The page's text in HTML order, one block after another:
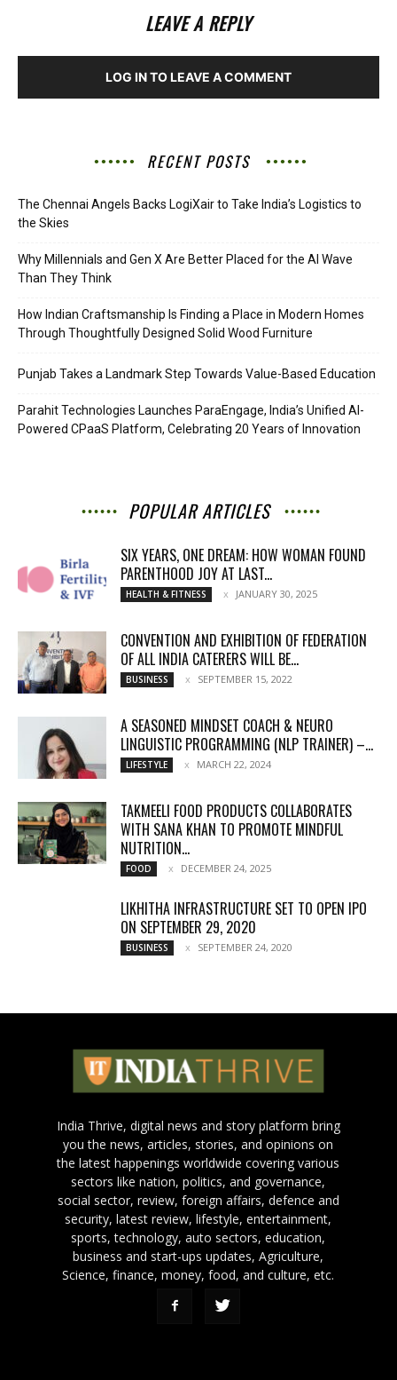
LEAVE A REPLY
LOG IN TO LEAVE A COMMENT
RECENT POSTS
The Chennai Angels Backs LogiXair to Take India’s Logistics to
the Skies
Why Millennials and Gen X Are Better Placed for the AI Wave
Than They Think
How Indian Craftsmanship Is Finding a Place in Modern Homes
Through Thoughtfully Designed Solid Wood Furniture
Punjab Takes a Landmark Step Towards Value-Based Education
Parahit Technologies Launches ParaEngage, India’s Unified AI-
Powered CPaaS Platform, Celebrating 20 Years of Innovation
POPULAR ARTICLES
SIX YEARS, ONE DREAM: HOW WOMAN FOUND
PARENTHOOD JOY AT LAST...
HEALTH & FITNESS JANUARY 30, 2025
CONVENTION AND EXHIBITION OF FEDERATION
OF ALL INDIA CATERERS WILL BE...
BUSINESS SEPTEMBER 15, 2022
A SEASONED MINDSET COACH & NEURO
LINGUISTIC PROGRAMMING (NLP TRAINER) –...
LIFESTYLE MARCH 22, 2024
TAKMEELI FOOD PRODUCTS COLLABORATES
WITH SANA KHAN TO PROMOTE MINDFUL
NUTRITION...
FOOD DECEMBER 24, 2025
LIKHITHA INFRASTRUCTURE SET TO OPEN IPO
ON SEPTEMBER 29, 2020
BUSINESS SEPTEMBER 24, 2020
India Thrive, digital news and story platform bring
you the news, articles, stories, and opinions on
the latest happenings worldwide covering various
sectors like nation, politics, and governance,
social sector, review, foreign affairs, defence and
security, latest review, lifestyle, entertainment,
sports, technology, auto sectors, education,
business and start-ups updates, Agriculture,
Science, finance, money, food, and culture, etc.